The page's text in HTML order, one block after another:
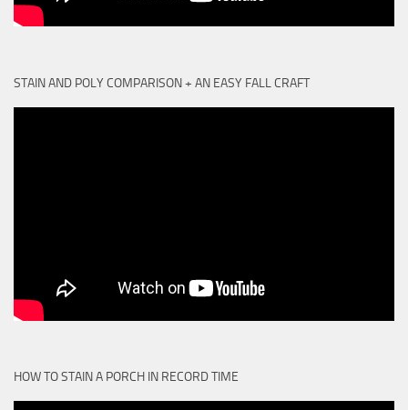
STAIN AND POLY COMPARISON + AN EASY FALL CRAFT
HOW TO STAIN A PORCH IN RECORD TIME